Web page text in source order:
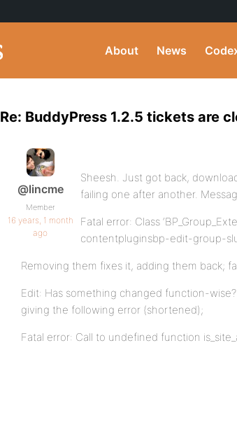
About News
Re: BuddyPress 1.2.5 tickets are
@lincme
Member
16 years, 1 month
ago
Sheesh. Just got back,
failing one after another.
Fatal error: Class
contentpluginsbp-edit-group-
Removing them fixes it, adding them back;
Edit: Has something changed function-
giving the following error (shortened);
Fatal error: Call to undefined function